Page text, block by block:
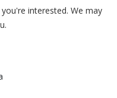
interested. We may